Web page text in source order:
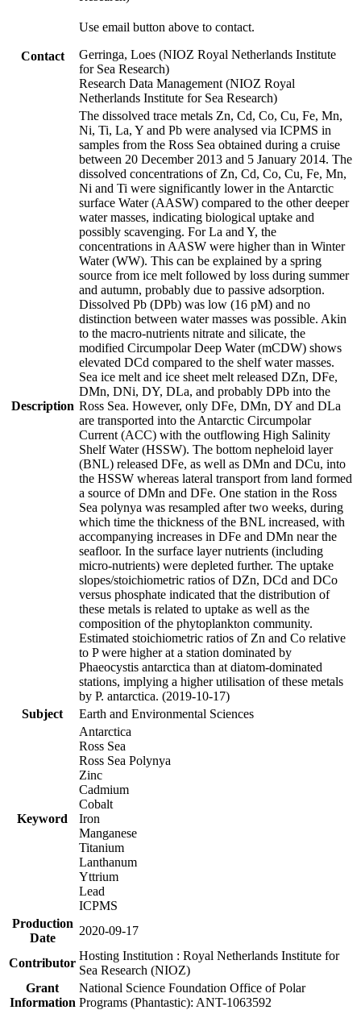
Contact
Use email button above to contact.
Gerringa, Loes (NIOZ Royal Netherlands Institute
for Sea Research)
Research Data Management (NIOZ Royal
Netherlands Institute for Sea Research)
Description
The dissolved trace metals Zn, Cd, Co, Cu, Fe, Mn,
Ni, Ti, La, Y and Pb were analysed via ICPMS in
samples from the Ross Sea obtained during a cruise
between 20 December 2013 and 5 January 2014. The
dissolved concentrations of Zn, Cd, Co, Cu, Fe, Mn,
Ni and Ti were significantly lower in the Antarctic
surface Water (AASW) compared to the other deeper
water masses, indicating biological uptake and
possibly scavenging. For La and Y, the
concentrations in AASW were higher than in Winter
Water (WW). This can be explained by a spring
source from ice melt followed by loss during summer
and autumn, probably due to passive adsorption.
Dissolved Pb (DPb) was low (16 pM) and no
distinction between water masses was possible. Akin
to the macro-nutrients nitrate and silicate, the
modified Circumpolar Deep Water (mCDW) shows
elevated DCd compared to the shelf water masses.
Sea ice melt and ice sheet melt released DZn, DFe,
DMn, DNi, DY, DLa, and probably DPb into the
Ross Sea. However, only DFe, DMn, DY and DLa
are transported into the Antarctic Circumpolar
Current (ACC) with the outflowing High Salinity
Shelf Water (HSSW). The bottom nepheloid layer
(BNL) released DFe, as well as DMn and DCu, into
the HSSW whereas lateral transport from land formed
a source of DMn and DFe. One station in the Ross
Sea polynya was resampled after two weeks, during
which time the thickness of the BNL increased, with
accompanying increases in DFe and DMn near the
seafloor. In the surface layer nutrients (including
micro-nutrients) were depleted further. The uptake
slopes/stoichiometric ratios of DZn, DCd and DCo
versus phosphate indicated that the distribution of
these metals is related to uptake as well as the
composition of the phytoplankton community.
Estimated stoichiometric ratios of Zn and Co relative
to P were higher at a station dominated by
Phaeocystis antarctica than at diatom-dominated
stations, implying a higher utilisation of these metals
by P. antarctica. (2019-10-17)
Subject
Earth and Environmental Sciences
Keyword
Antarctica
Ross Sea
Ross Sea Polynya
Zinc
Cadmium
Cobalt
Iron
Manganese
Titanium
Lanthanum
Yttrium
Lead
ICPMS
Production
Date
2020-09-17
Contributor
Hosting Institution : Royal Netherlands Institute for
Sea Research (NIOZ)
Grant
Information
National Science Foundation Office of Polar
Programs (Phantastic): ANT-1063592